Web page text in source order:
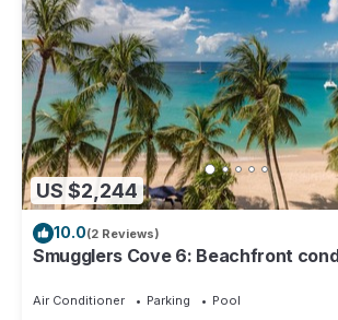
US $2,244
10.0(2 Reviews)
Smugglers Cove 6: Beachfront
Air Conditioner Parking
Pool